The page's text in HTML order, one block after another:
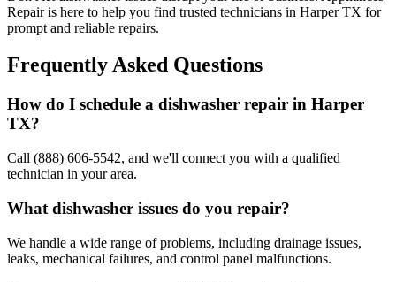
Repair is here to help you find trusted technicians in Harper TX for
prompt and reliable repairs.
Frequently Asked Questions
How do I schedule a dishwasher repair in Harper
TX?
Call (888) 606-5542, and we'll connect you with a qualified
technician in your area.
What dishwasher issues do you repair?
We handle a wide range of problems, including drainage issues,
leaks, mechanical failures, and control panel malfunctions.